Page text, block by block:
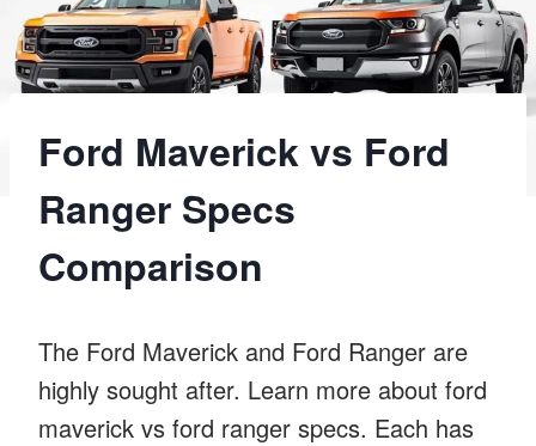
Ford Maverick vs Ford
Ranger Specs
Comparison
The Ford Maverick and Ford Ranger are
highly sought after. Learn more about ford
maverick vs ford ranger specs. Each has